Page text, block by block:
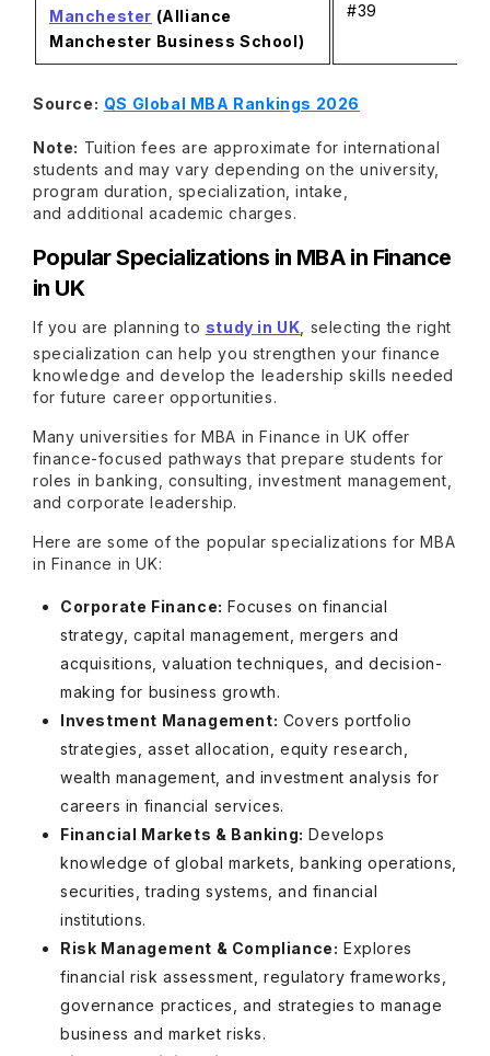
Manchester (Alliance
Manchester Business School)
#39
Source: QS Global MBA Rankings 2026
Note: Tuition fees are approximate for international
students and may vary depending on the university,
program duration, specialization, intake,
and additional academic charges.
Popular Specializations in MBA in Finance
in UK
If you are planning to study in UK , selecting the right
specialization can help you strengthen your finance
knowledge and develop the leadership skills needed
for future career opportunities.
Many universities for MBA in Finance in UK offer
finance-focused pathways that prepare students for
roles in banking, consulting, investment management,
and corporate leadership.
Here are some of the popular specializations for MBA
in Finance in UK:
Corporate Finance: Focuses on financial
strategy, capital management, mergers and
acquisitions, valuation techniques, and decision-
making for business growth.
Investment Management: Covers portfolio
strategies, asset allocation, equity research,
wealth management, and investment analysis for
careers in financial services.
Financial Markets & Banking: Develops
knowledge of global markets, banking operations,
securities, trading systems, and financial
institutions.
Risk Management & Compliance: Explores
financial risk assessment, regulatory frameworks,
governance practices, and strategies to manage
business and market risks.